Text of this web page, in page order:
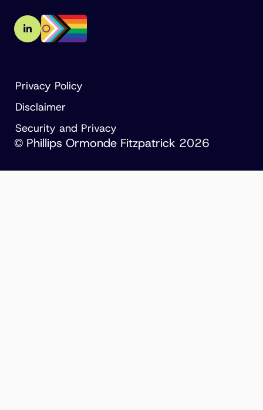
© Phillips Ormonde Fitzpatrick 2026
Privacy Policy
Disclaimer
Security and Privacy